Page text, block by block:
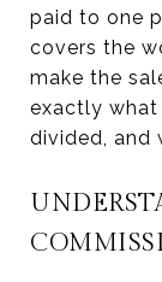
paid to one
covers the
make the
exactly what
divided, and